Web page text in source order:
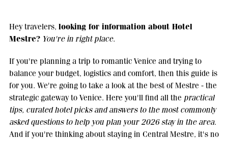
Hey travelers, looking for information about Hotel
Mestre? You're in right place.
If you're planning a trip to romantic Venice and trying to
balance your budget, logistics and comfort, then this guide is
for you. We're going to take a look at the best of Mestre - the
strategic gateway to Venice. Here you'll find all the practical
tips, curated hotel picks and answers to the most commonly
asked questions to help you plan your 2026 stay in the area.
And if you're thinking about staying in Central Mestre, it's no